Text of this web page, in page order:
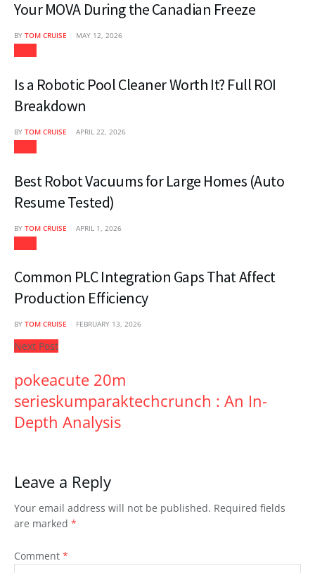
Your MOVA During the Canadian Freeze
BY TOM CRUISE MAY 12, 2026
Is a Robotic Pool Cleaner Worth It? Full ROI
Breakdown
BY TOM CRUISE APRIL 22, 2026
Best Robot Vacuums for Large Homes (Auto
Resume Tested)
BY TOM CRUISE APRIL 1, 2026
Common PLC Integration Gaps That Affect
Production Efficiency
BY TOM CRUISE FEBRUARY 13, 2026
Next Post
pokeacute 20m
serieskumparaktechcrunch : An In-
Depth Analysis
Leave a Reply
Your email address will not be published. Required fields
are marked *
Comment *